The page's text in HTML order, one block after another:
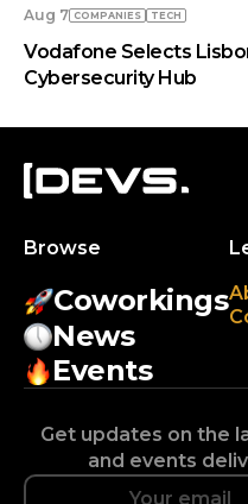
Aug 7 COMPANIES TECH
Vodafone Selects
Cybersecurity Hub
Browse
Coworkings
News
Events
Get updates on the
and events